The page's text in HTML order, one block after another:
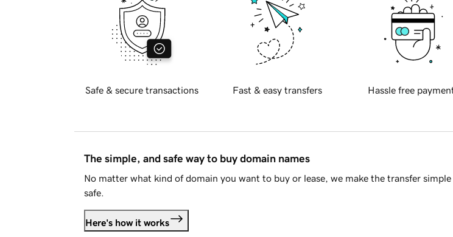
Safe & secure transactions Fast & easy transfers Hassle free
The simple, and safe way to buy domain names
No matter what kind of domain you want to buy or lease, we make the transfer simple
safe.
Here's how it works